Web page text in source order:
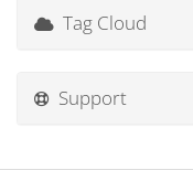
Tag Cloud
Support